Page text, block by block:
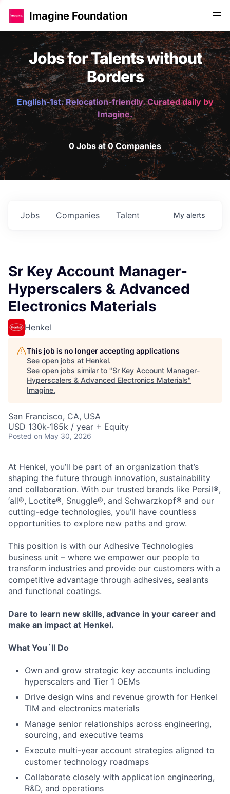
Imagine Foundation
Jobs for Talents without
Borders
English-1st. Relocation-friendly. Curated daily by
Imagine.
0 Jobs at 0 Companies
Jobs Companies Talent My alerts
Sr Key Account Manager-
Hyperscalers & Advanced
Electronics Materials
Henkel
This job is no longer accepting applications
See open jobs at Henkel.
See open jobs similar to "Sr Key Account Manager-
Hyperscalers & Advanced Electronics Materials"
Imagine.
San Francisco, CA, USA
USD 130k-165k / year + Equity
Posted on May 30, 2026
At Henkel, you’ll be part of an organization that’s
shaping the future through innovation, sustainability
and collaboration. With our trusted brands like Persil®,
‘all®, Loctite®, Snuggle®, and Schwarzkopf® and our
cutting-edge technologies, you’ll have countless
opportunities to explore new paths and grow.
This position is with our Adhesive Technologies
business unit – where we empower our people to
transform industries and provide our customers with a
competitive advantage through adhesives, sealants
and functional coatings.
Dare to learn new skills, advance in your career and
make an impact at Henkel.
What You´ll Do
Own and grow strategic key accounts including
hyperscalers and Tier 1 OEMs
Drive design wins and revenue growth for Henkel
TIM and electronics materials
Manage senior relationships across engineering,
sourcing, and executive teams
Execute multi-year account strategies aligned to
customer technology roadmaps
Collaborate closely with application engineering,
R&D, and operations